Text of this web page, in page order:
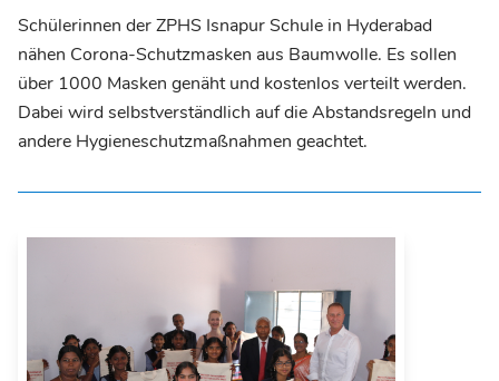
Schülerinnen der ZPHS Isnapur Schule in Hyderabad
nähen Corona-Schutzmasken aus Baumwolle. Es sollen
über 1000 Masken genäht und kostenlos verteilt werden.
Dabei wird selbstverständlich auf die Abstandsregeln und
andere Hygieneschutzmaßnahmen geachtet.